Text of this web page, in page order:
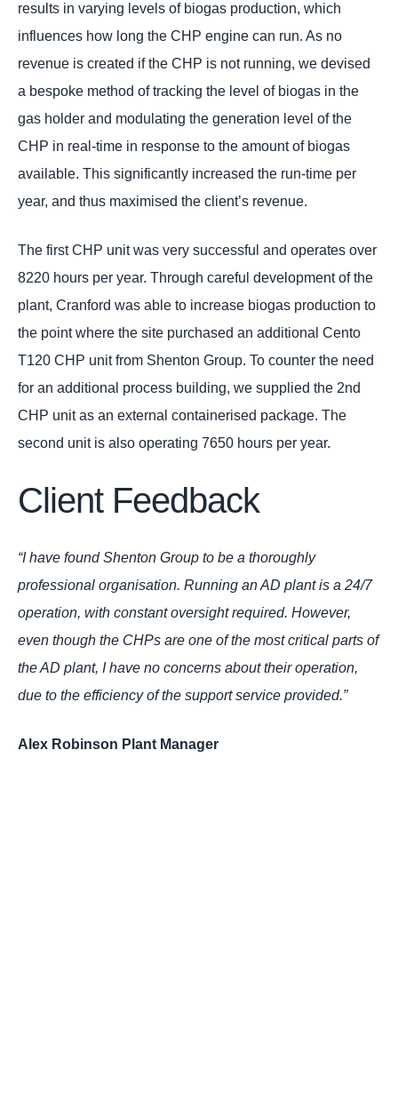
results in varying levels of biogas production, which
influences how long the CHP engine can run. As no
revenue is created if the CHP is not running, we devised
a bespoke method of tracking the level of biogas in the
gas holder and modulating the generation level of the
CHP in real-time in response to the amount of biogas
available. This significantly increased the run-time per
year, and thus maximised the client’s revenue.
The first CHP unit was very successful and operates over
8220 hours per year. Through careful development of the
plant, Cranford was able to increase biogas production to
the point where the site purchased an additional Cento
T120 CHP unit from Shenton Group. To counter the need
for an additional process building, we supplied the 2nd
CHP unit as an external containerised package. The
second unit is also operating 7650 hours per year.
Client Feedback
“I have found Shenton Group to be a thoroughly
professional organisation. Running an AD plant is a 24/7
operation, with constant oversight required. However,
even though the CHPs are one of the most critical parts of
the AD plant, I have no concerns about their operation,
due to the efficiency of the support service provided.”
Alex Robinson Plant Manager